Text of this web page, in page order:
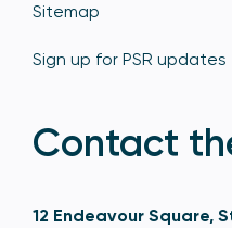
Sitemap
Sign up for PSR updates
Contact
12 Endeavour Square,